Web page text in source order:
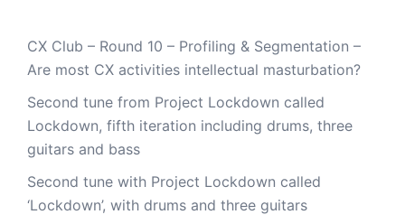
CX Club – Round 10 – Profiling & Segmentation –
Are most CX activities intellectual masturbation?
Second tune from Project Lockdown called
Lockdown, fifth iteration including drums, three
guitars and bass
Second tune with Project Lockdown called
‘Lockdown’, with drums and three guitars